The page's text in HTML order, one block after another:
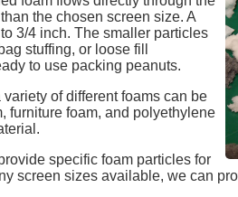
the chosen screen size. A
3/4 inch. The smaller particles
stuffing, or loose fill
to use packing peanuts.
of different foams can be
furniture foam, and polyethylene
specific foam particles for
screen sizes available, we can